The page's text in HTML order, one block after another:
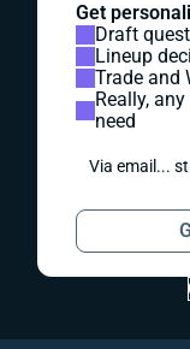
Get
Draft
Lineup
Trade and
Really,
need
Via email...